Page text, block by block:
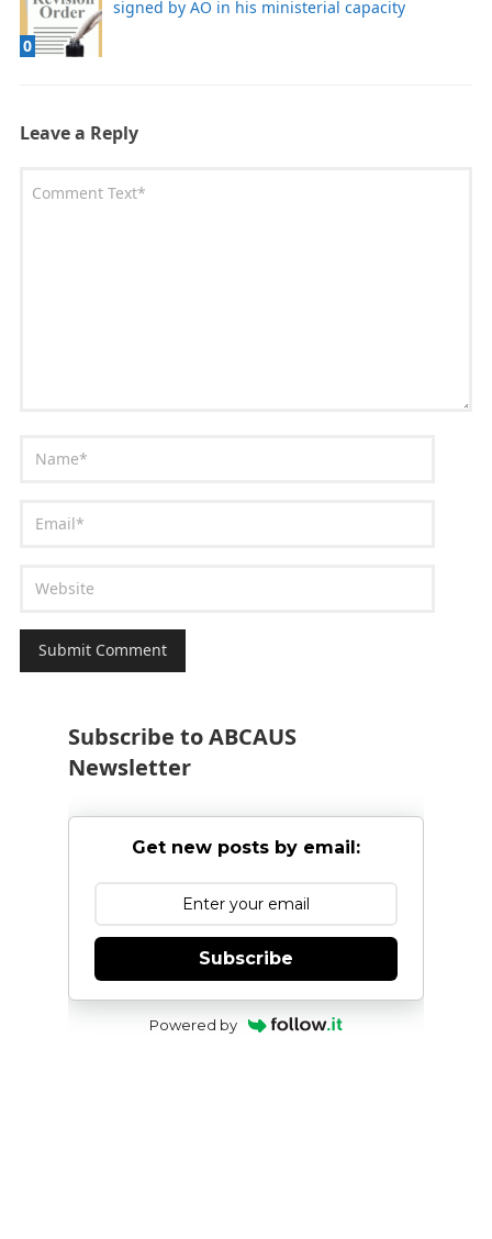
0
signed by AO in his ministerial capacity
Leave a Reply
Subscribe to ABCAUS
Newsletter
Get new posts by email:
Subscribe
Powered by